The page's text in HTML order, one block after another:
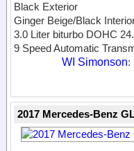
Black Exterior
Ginger Beige/Black
3.0 Liter biturbo DOHC
9 Speed Automatic
WI Simonson:
2017 Mercedes-Benz